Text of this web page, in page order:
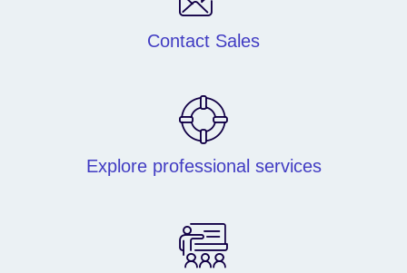
Contact Sales
Explore professional services